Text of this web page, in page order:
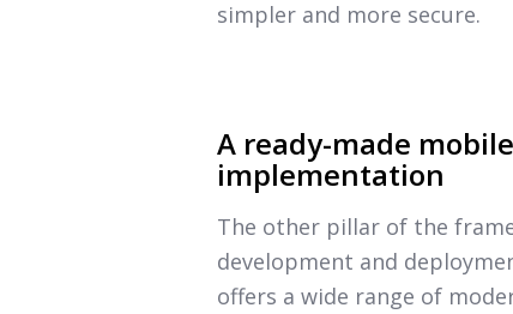
simpler and more secure.
A ready-made
implementation
The other pillar of the
development and
offers a wide range of